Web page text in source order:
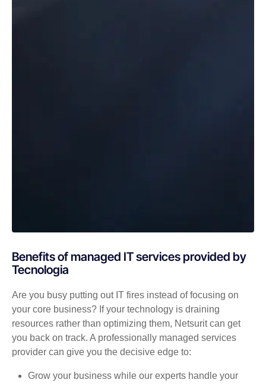
Benefits of managed IT services provided by
Tecnologia
Are you busy putting out IT fires instead of focusing on
your core business? If your technology is draining
resources rather than optimizing them, Netsurit can get
you back on track. A professionally managed services
provider can give you the decisive edge to:
Grow your business while our experts handle your